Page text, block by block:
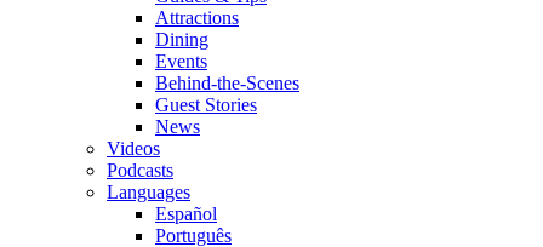
Attractions
Dining
Events
Behind-the-Scenes
Guest Stories
News
Videos
Podcasts
Languages
Español
Português